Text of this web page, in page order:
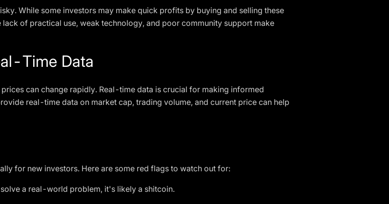
While some investors may make quick profits by buying and selling these
of practical use, weak technology, and poor community support make
Time Data
can change rapidly. Real-time data is crucial for making informed
real-time data on market cap, trading volume, and current price can help
for new investors. Here are some red flags to watch out for:
a real-world problem, it's likely a shitcoin.